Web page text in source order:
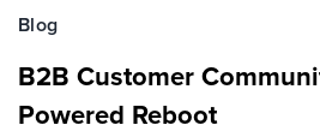
Blog
B2B Customer
Powered Reboot